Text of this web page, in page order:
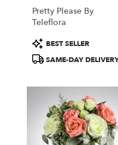
Pretty Please By
Teleflora
Product
Tags:
BEST SELLER
SAME-DAY